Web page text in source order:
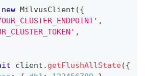
new MilvusClient ({
,
,
client . getFlushAllState({